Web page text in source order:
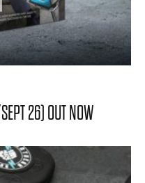
26) OUT NOW